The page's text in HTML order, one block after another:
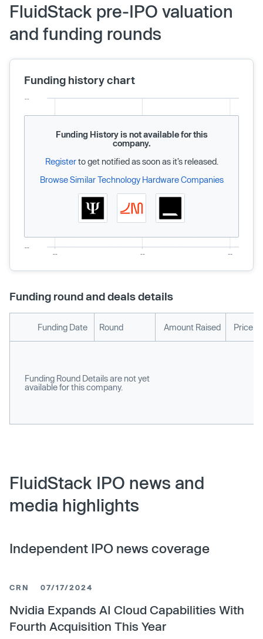
FluidStack pre-IPO valuation
and funding rounds
Funding history chart
Funding History is not available for this
company.
Registerto get notified as soon as it’s released.
Browse Similar Technology Hardware Companies
Funding round and deals details
Funding Date Round Amount Raised Price
Funding Round Details are not yet
available for this company.
FluidStack IPO news and
media highlights
Independent IPO news coverage
CRN 07/17/2024
Nvidia Expands AI Cloud Capabilities With
Fourth Acquisition This Year